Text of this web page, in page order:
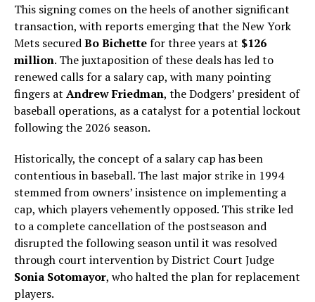
This signing comes on the heels of another significant
transaction, with reports emerging that the New York
Mets securedBo Bichettefor three years at $126
million. The juxtaposition of these deals has led to
renewed calls for a salary cap, with many pointing
fingers at Andrew Friedman, the Dodgers’ president of
baseball operations, as a catalyst for a potential lockout
following the 2026 season.
Historically, the concept of a salary cap has been
contentious in baseball. The last major strike in 1994
stemmed from owners’ insistence on implementing a
cap, which players vehemently opposed. This strike led
to a complete cancellation of the postseason and
disrupted the following season until it was resolved
through court intervention by District Court Judge
Sonia Sotomayor, who halted the plan for replacement
players.